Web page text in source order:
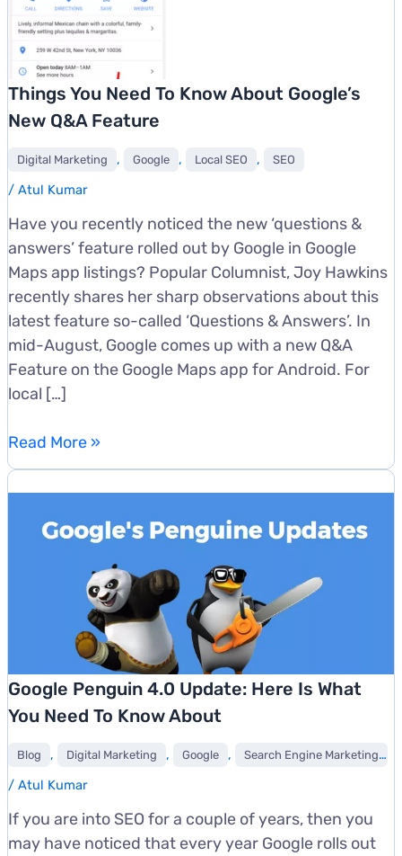
Things You Need To Know About Google’s
New Q&A Feature
Digital Marketing , Google , Local SEO , SEO
/ Atul Kumar
Have you recently noticed the new ‘questions &
answers’ feature rolled out by Google in Google
Maps app listings? Popular Columnist, Joy Hawkins
recently shares her sharp observations about this
latest feature so-called ‘Questions & Answers’. In
mid-August, Google comes up with a new Q&A
Feature on the Google Maps app for Android. For
local […]
Things
You
Need
Know
Read More »
Google Penguin 4.0 Update: Here Is What
You Need To Know About
Blog , Digital Marketing , Google , Search Engine Marketing
/ Atul Kumar
If you are into SEO for a couple of years, then you
may have noticed that every year Google rolls out